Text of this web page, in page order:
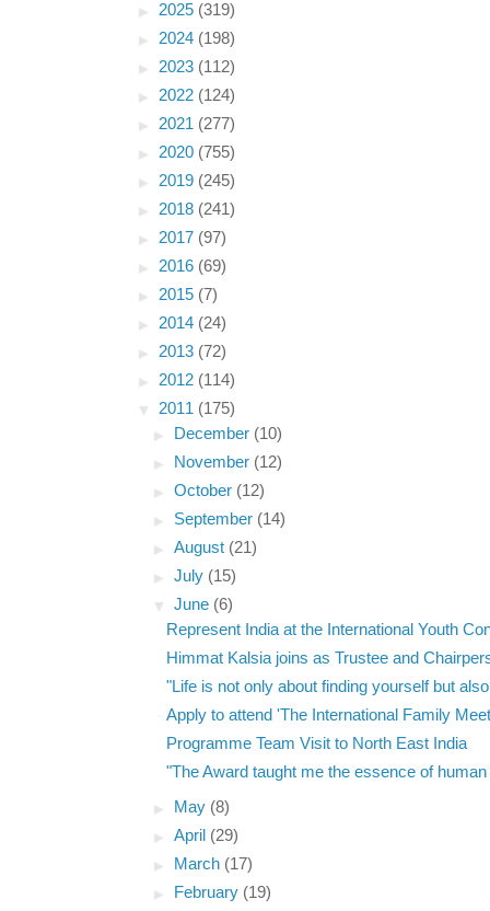
► 2025 (319)
► 2024 (198)
► 2023 (112)
► 2022 (124)
► 2021 (277)
► 2020 (755)
► 2019 (245)
► 2018 (241)
► 2017 (97)
► 2016 (69)
► 2015 (7)
► 2014 (24)
► 2013 (72)
► 2012 (114)
▼ 2011 (175)
►
December (10)
►
November (12)
►October (12)
► September (14)
►August (21)
►July (15)
▼June (6)
Represent India at the International Youth
Himmat Kalsia joins as Trustee and
"Life is not only about finding yourself but
Apply to attend 'The International Family
Programme Team Visit to North East India
"The Award taught me the essence of human
►
May (8)
►April (29)
►
March (17)
►
February (19)